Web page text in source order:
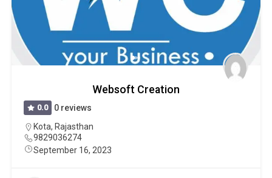
Websoft Creation
0.0
0 reviews
Kota, Rajasthan
9829036274
September 16, 2023